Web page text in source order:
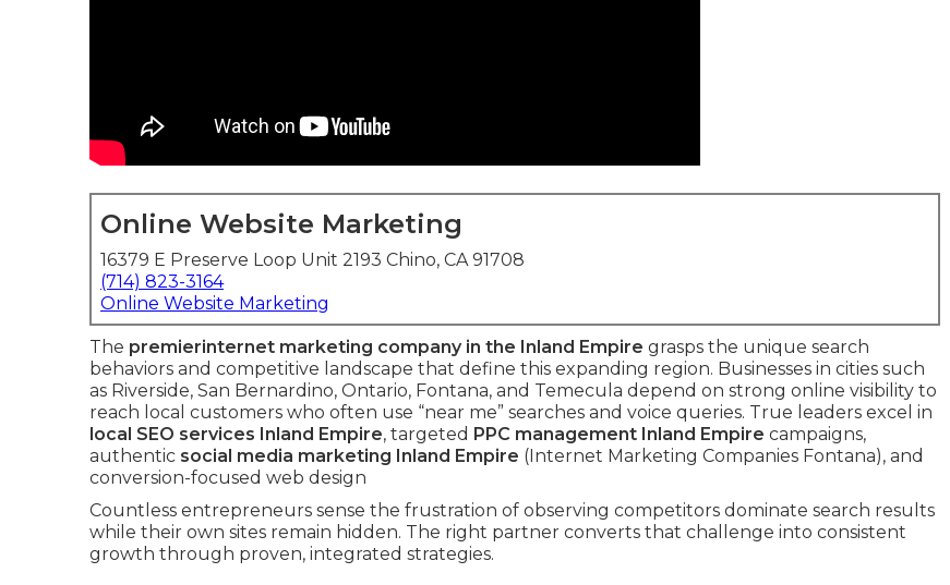
Online Website Marketing
16379 E Preserve Loop Unit 2193 Chino, CA 91708
(714) 823-3164
Online Website Marketing
The premierinternet marketing company in the Inland Empire grasps the unique search
behaviors and competitive landscape that define this expanding region. Businesses in cities such
as Riverside, San Bernardino, Ontario, Fontana, and Temecula depend on strong online visibility to
reach local customers who often use “near me” searches and voice queries. True leaders excel in
local SEO services Inland Empire, targeted PPC management Inland Empire campaigns,
authentic social media marketing Inland Empire (Internet Marketing Companies Fontana), and
conversion-focused web design
Countless entrepreneurs sense the frustration of observing competitors dominate search results
while their own sites remain hidden. The right partner converts that challenge into consistent
growth through proven, integrated strategies.